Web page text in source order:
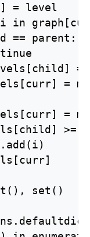
= level
in
== parent:
=
=
>=
set()